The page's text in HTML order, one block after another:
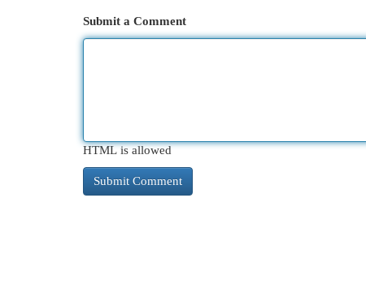
Submit a Comment
HTML is allowed